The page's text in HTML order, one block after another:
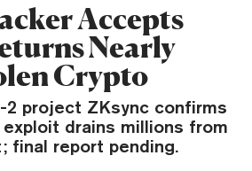
Accepts
Nearly
Crypto
2 project ZKsync confirms
drains millions from
final report pending.